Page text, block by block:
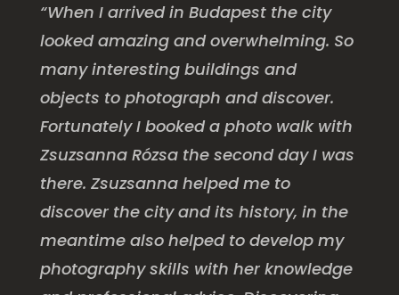
“When I arrived in Budapest the city
looked amazing and overwhelming. So
many interesting buildings and
objects to photograph and discover.
Fortunately I booked a photo walk with
Zsuzsanna Rózsa the second day I was
there. Zsuzsanna helped me to
discover the city and its history, in the
meantime also helped to develop my
photography skills with her knowledge